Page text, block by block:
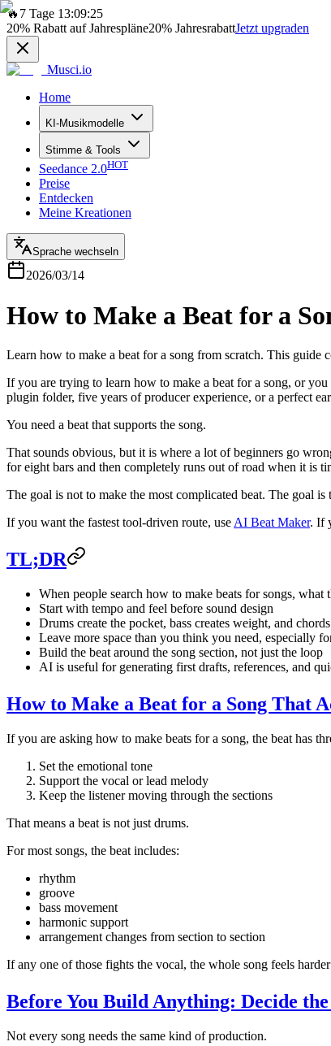
🔥 7 Tage 13:09:25
20% Rabatt auf Jahrespläne20% JahresrabattJetzt upgraden
Musci.io
Home
KI-Musikmodelle
Stimme & Tools
Seedance 2.0HOT
Preise
Entdecken
Meine Kreationen
Sprache wechseln
2026/03/14
How to Make a Beat for a
Learn how to make a beat for a song from scratch. This guide
If you are trying to learn how to make a beat for a song, or
plugin folder, five years of producer experience, or a perfect
You need a beat that supports the song.
That sounds obvious, but it is where a lot of beginners go
for eight bars and then completely runs out of road when it is
The goal is not to make the most complicated beat. The goal is
If you want the fastest tool-driven route, use AI Beat Maker. If
TL;DR
When people search how to make beats for songs,
Start with tempo and feel before sound design
Drums create the pocket, bass creates weight, and
Leave more space than you think you need, especially
Build the beat around the song section, not just the loop
AI is useful for generating first drafts, references, and
How to Make a Beat for a Song That
If you are asking how to make beats for a song, the beat has
Set the emotional tone
Support the vocal or lead melody
Keep the listener moving through the sections
That means a beat is not just drums.
For most songs, the beat includes:
rhythm
groove
bass movement
harmonic support
arrangement changes from section to section
If any one of those fights the vocal, the whole song feels
Before You Build Anything: Decide
Not every song needs the same kind of production.